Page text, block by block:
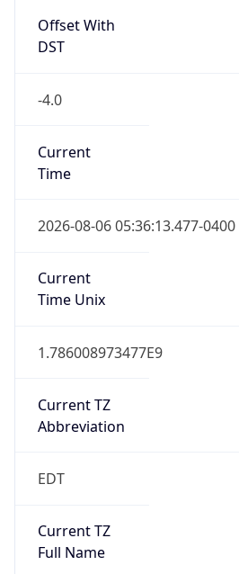
Offset With
DST
-4.0
Current
Time
2026-08-06 05:36:13.477-0400
Current
Time Unix
1.786008973477E9
Current TZ
Abbreviation
EDT
Current TZ
Full Name